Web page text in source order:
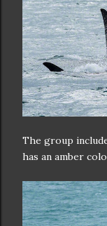
The group
has an amber